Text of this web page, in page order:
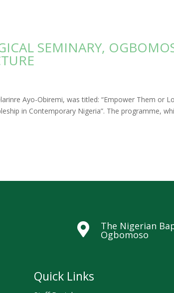
SEMINARY,
Ayo-Obiremi, was titled: “Empower Them or
in Contemporary Nigeria”. The programme,
 The Nigerian
Ogbomoso
Quick Links